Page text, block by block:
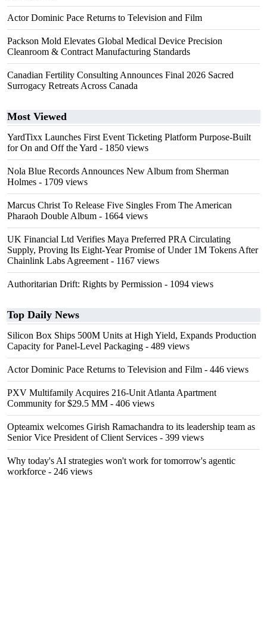
Actor Dominic Pace Returns to Television and Film
Packson Mold Elevates Global Medical Device Precision
Cleanroom & Contract Manufacturing Standards
Canadian Fertility Consulting Announces Final 2026 Sacred
Surrogacy Retreats Across Canada
Most Viewed
YardTixx Launches First Event Ticketing Platform Purpose-Built
for On and Off the Yard - 1850 views
Nola Blue Records Announces New Album from Sherman
Holmes - 1709 views
Marcus Christ To Release Five Singles From The American
Pharaoh Double Album - 1664 views
UK Financial Ltd Verifies Maya Preferred PRA Circulating
Supply, Proving Its Eight-Year Promise of Under 1M Tokens After
Chainlink Labs Agreement - 1167 views
Authoritarian Drift: Rights by Permission - 1094 views
Top Daily News
Silicon Box Ships 500M Units at High Yield, Expands Production
Capacity for Panel-Level Packaging - 489 views
Actor Dominic Pace Returns to Television and Film - 446 views
PXV Multifamily Acquires 216-Unit Atlanta Apartment
Community for $29.5 MM - 406 views
Opteamix welcomes Girish Ramachandra to its leadership team as
Senior Vice President of Client Services - 399 views
Why today's AI strategies won't work for tomorrow's agentic
workforce - 246 views